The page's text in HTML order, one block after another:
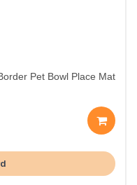
Pet Bowl Place Mat